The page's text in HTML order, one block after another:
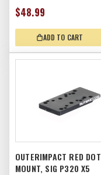
$48.99
ADD TO CART
OUTERIMPACT RED DOT
MOUNT, SIG P320 X5